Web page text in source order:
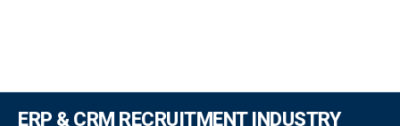
ERP & CRM RECRUITMENT INDUSTRY